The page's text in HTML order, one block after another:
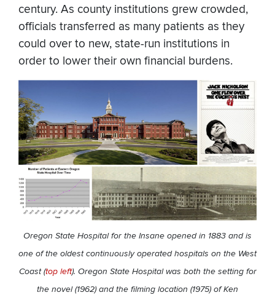
century. As county institutions grew crowded,
officials transferred as many patients as they
could over to new, state-run institutions in
order to lower their own financial burdens.
Oregon State Hospital for the Insane opened in 1883 and is
one of the oldest continuously operated hospitals on the West
Coast (top left). Oregon State Hospital was both the setting for
the novel (1962) and the filming location (1975) of Ken